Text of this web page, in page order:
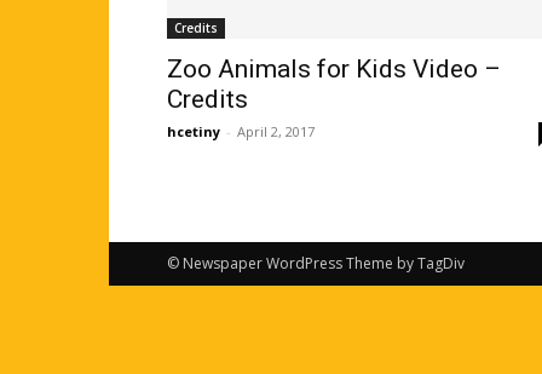
Credits
Zoo Animals for Kids Video –
Credits
hcetiny - April 2, 2017
© Newspaper WordPress Theme by TagDiv